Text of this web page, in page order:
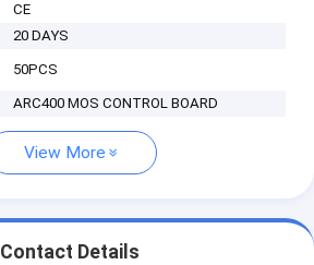
CE
20 DAYS
50PCS
ARC400 MOS CONTROL BOARD
View More
Contact Details